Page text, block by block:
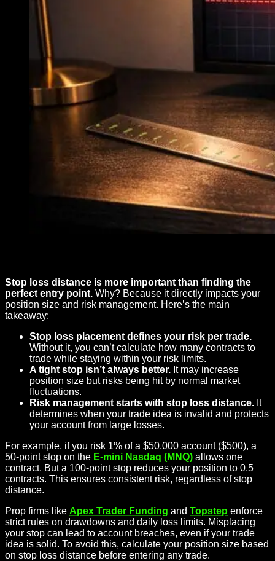
Stop loss distance is more important than finding the
perfect entry point. Why? Because it directly impacts your
position size and risk management. Here’s the main
takeaway:
Stop loss placement defines your risk per trade.
Without it, you can’t calculate how many contracts to
trade while staying within your risk limits.
A tight stop isn’t always better. It may increase
position size but risks being hit by normal market
fluctuations.
Risk management starts with stop loss distance. It
determines when your trade idea is invalid and protects
your account from large losses.
For example, if you risk 1% of a $50,000 account ($500), a
50-point stop on the E-mini Nasdaq (MNQ) allows one
contract. But a 100-point stop reduces your position to 0.5
contracts. This ensures consistent risk, regardless of stop
distance.
Prop firms like Apex Trader Funding and Topstep enforce
strict rules on drawdowns and daily loss limits. Misplacing
your stop can lead to account breaches, even if your trade
idea is solid. To avoid this, calculate your position size based
on stop loss distance before entering any trade.